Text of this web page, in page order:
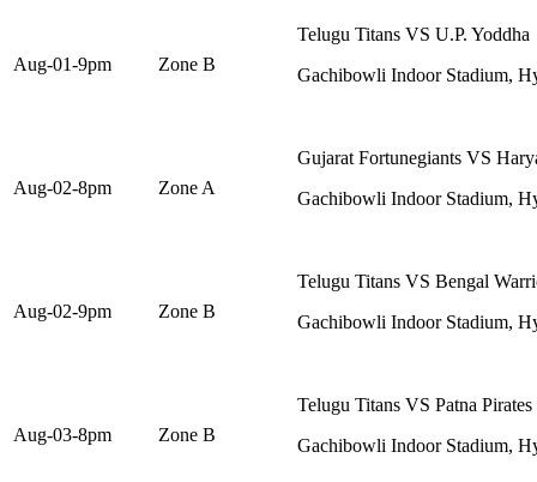
Aug-01-9pm Zone B
Telugu Titans VS U.P. Yoddha
Gachibowli Indoor Stadium,
Aug-02-8pm Zone A
Gujarat Fortunegiants VS
Gachibowli Indoor Stadium,
Aug-02-9pm Zone B
Telugu Titans VS Bengal
Gachibowli Indoor Stadium,
Aug-03-8pm Zone B
Telugu Titans VS Patna Pirates
Gachibowli Indoor Stadium,